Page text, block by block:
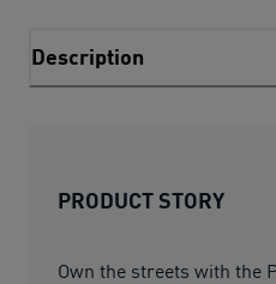
Description
PRODUCT STORY
Own the streets with the